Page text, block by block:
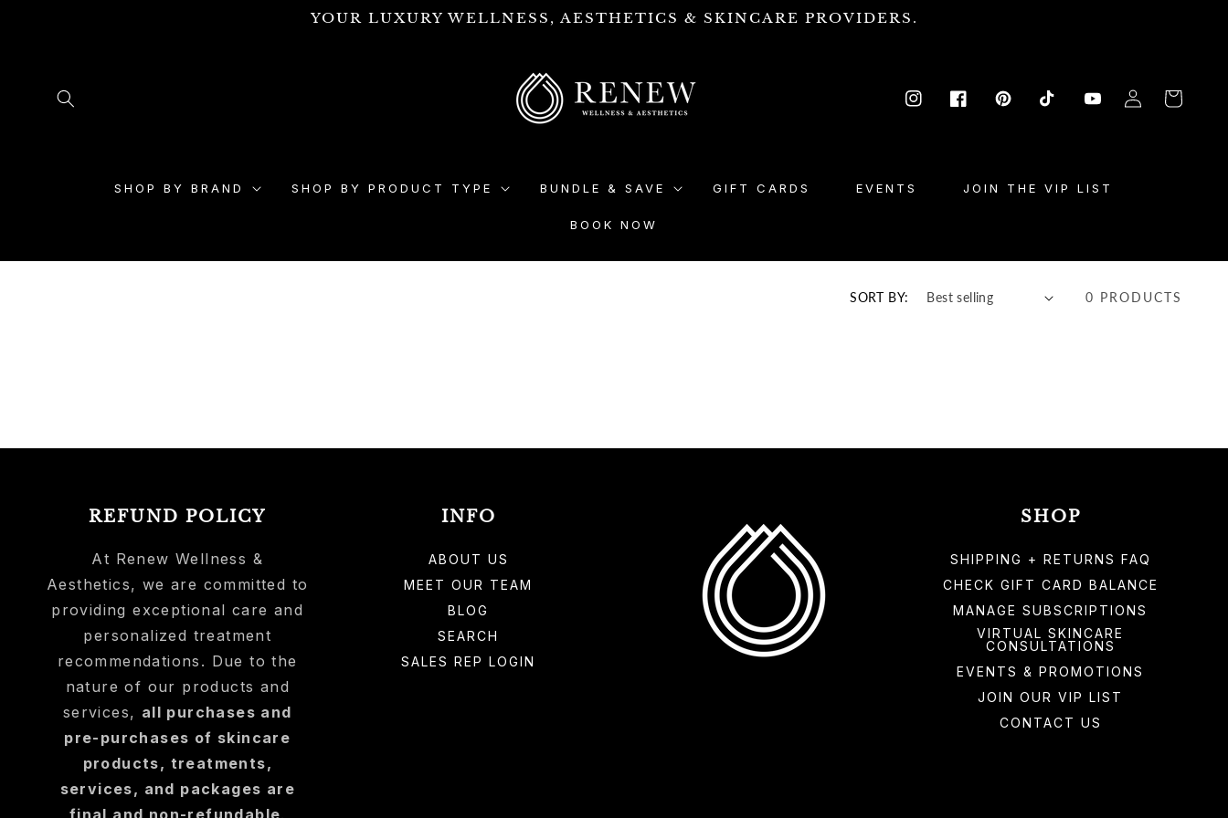
YOUR LUXURY WELLNESS, AESTHETICS & SKINCARE PROVIDERS.
SHOP BY BRAND SHOP BY PRODUCT TYPE BUNDLE & SAVE GIFT CARDS EVENTS JOIN THE VIP LIST
BOOK NOW
InstagramFacebookPinterestTikTok YouTube
in
Cart
SORT BY: 0 PRODUCTS
REFUND POLICY
At Renew Wellness &
Aesthetics, we are committed to
providing exceptional care and
personalized treatment
recommendations. Due to the
nature of our products and
services, all purchases and
pre-purchases of skincare
products, treatments,
services, and packages are
final and non-refundable
INFO
ABOUT US
MEET OUR TEAM
BLOG
SEARCH
SALES REP LOGIN
SHOP
SHIPPING + RETURNS FAQ
CHECK GIFT CARD BALANCE
MANAGE SUBSCRIPTIONS
VIRTUAL SKINCARE
CONSULTATIONS
EVENTS & PROMOTIONS
JOIN OUR VIP LIST
CONTACT US